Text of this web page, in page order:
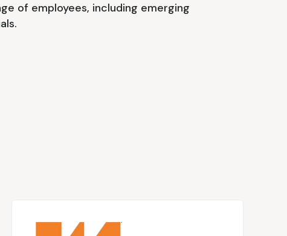
of employees, including emerging